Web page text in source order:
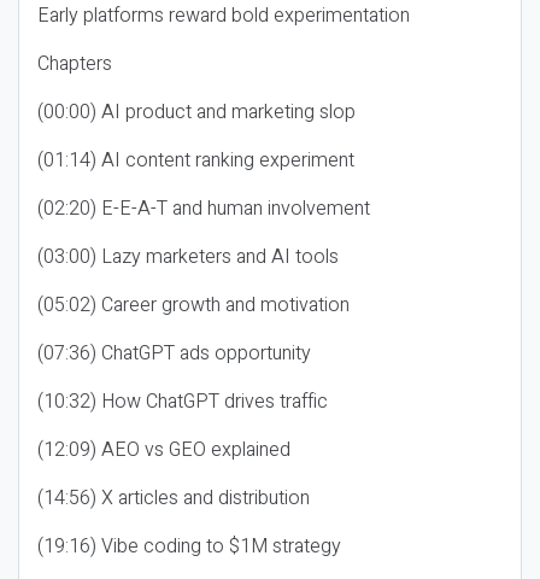
Early platforms reward bold experimentation
Chapters
(00:00) AI product and marketing slop
(01:14) AI content ranking experiment
(02:20) E-E-A-T and human involvement
(03:00) Lazy marketers and AI tools
(05:02) Career growth and motivation
(07:36) ChatGPT ads opportunity
(10:32) How ChatGPT drives traffic
(12:09) AEO vs GEO explained
(14:56) X articles and distribution
(19:16) Vibe coding to $1M strategy